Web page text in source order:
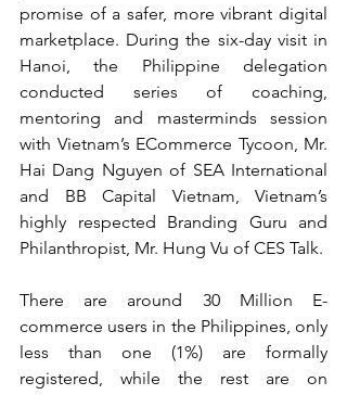
promise of a safer, more vibrant digital
marketplace. During the six-day visit in
Hanoi, the Philippine delegation
conducted series of coaching,
mentoring and masterminds session
with Vietnam’s ECommerce Tycoon, Mr.
Hai Dang Nguyen of SEA International
and BB Capital Vietnam, Vietnam’s
highly respected Branding Guru and
Philanthropist, Mr. Hung Vu of CES Talk.
There are around 30 Million E-
commerce users in the Philippines, only
less than one (1%) are formally
registered, while the rest are on